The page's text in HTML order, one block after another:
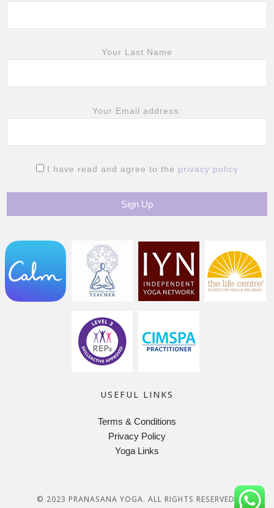
Your Last Name
Your Email address:
I have read and agree to the privacy policy
USEFUL LINKS
Terms & Conditions
Privacy Policy
Yoga Links
© 2023 PRANASANA YOGA. ALL RIGHTS RESERVED.